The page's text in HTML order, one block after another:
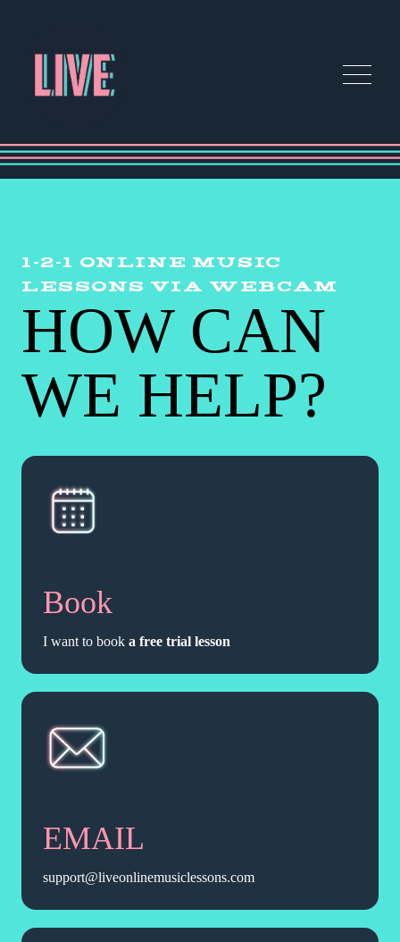
1-2-1 ONLINE MUSIC
LESSONS VIA WEBCAM
HOW CAN
WE HELP?
Book
I want to book a free trial lesson
EMAIL
support@liveonlinemusiclessons.com